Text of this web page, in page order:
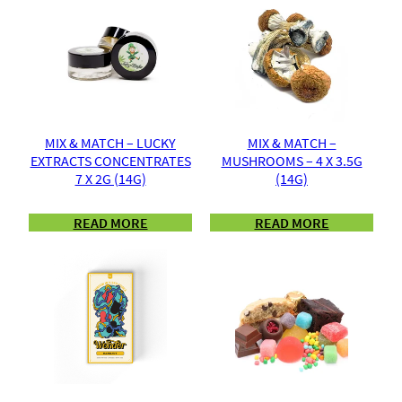
MIX & MATCH – LUCKY
EXTRACTS CONCENTRATES
7 X 2G (14G)
READ MORE
MIX & MATCH –
MUSHROOMS – 4 X 3.5G
(14G)
READ MORE